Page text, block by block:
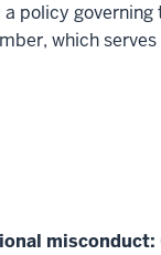
policy
which
misconduct: